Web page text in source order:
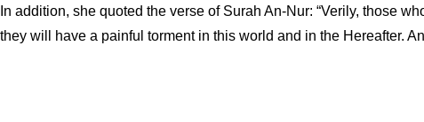
In addition, she quoted the verse of Surah An-Nur: “Verily, those
they will have a painful torment in this world and in the Hereafter.